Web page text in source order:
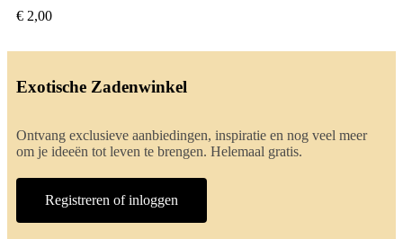
€ 2,00
Exotische Zadenwinkel
Ontvang exclusieve aanbiedingen, inspiratie en nog veel meer
om je ideeën tot leven te brengen. Helemaal gratis.
Registreren of inloggen